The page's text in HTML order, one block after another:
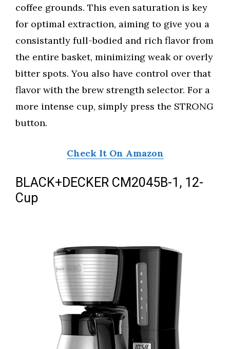
coffee grounds. This even saturation is key
for optimal extraction, aiming to give you a
consistantly full-bodied and rich flavor from
the entire basket, minimizing weak or overly
bitter spots. You also have control over that
flavor with the brew strength selector. For a
more intense cup, simply press the STRONG
button.
Check It On Amazon
BLACK+DECKER CM2045B-1, 12-
Cup